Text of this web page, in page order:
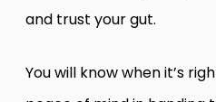
and trust your gut.
You will know when it’s